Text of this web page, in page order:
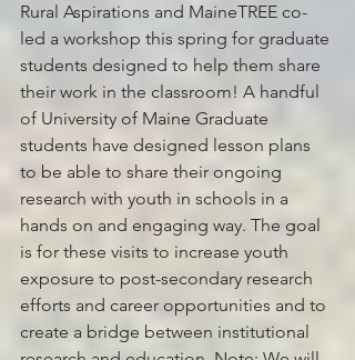
Rural Aspirations and MaineTREE co-
led a workshop this spring for graduate
students designed to help them share
their work in the classroom! A handful
of University of Maine Graduate
students have designed lesson plans
to be able to share their ongoing
research with youth in schools in a
hands on and engaging way. The goal
is for these visits to increase youth
exposure to post-secondary research
efforts and career opportunities and to
create a bridge between institutional